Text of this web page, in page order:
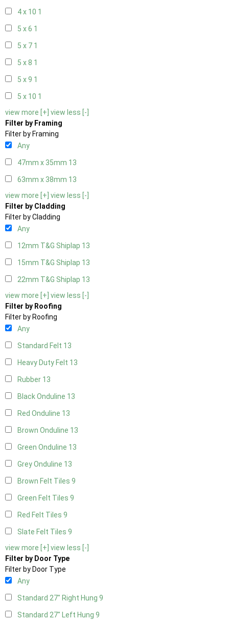
4 x 10 1
5 x 6 1
5 x 7 1
5 x 8 1
5 x 9 1
5 x 10 1
view more [+] view less [-]
Filter by Framing
Filter by Framing
Any
47mm x 35mm 13
63mm x 38mm 13
view more [+] view less [-]
Filter by Cladding
Filter by Cladding
Any
12mm T&G Shiplap 13
15mm T&G Shiplap 13
22mm T&G Shiplap 13
view more [+] view less [-]
Filter by Roofing
Filter by Roofing
Any
Standard Felt 13
Heavy Duty Felt 13
Rubber 13
Black Onduline 13
Red Onduline 13
Brown Onduline 13
Green Onduline 13
Grey Onduline 13
Brown Felt Tiles 9
Green Felt Tiles 9
Red Felt Tiles 9
Slate Felt Tiles 9
view more [+] view less [-]
Filter by Door Type
Filter by Door Type
Any
Standard 27" Right Hung 9
Standard 27" Left Hung 9